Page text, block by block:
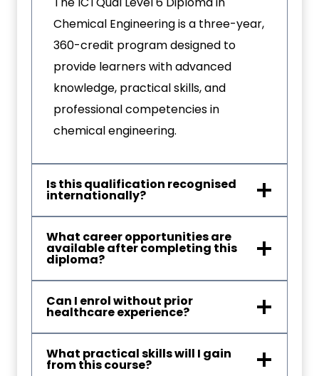
Chemical Engineering is a three-year,
360-credit program designed to
provide learners with advanced
knowledge, practical skills, and
professional competencies in
chemical engineering.
Is this qualification recognised
internationally?
What career opportunities are
available after completing this
diploma?
Can I enrol without prior
healthcare experience?
What practical skills will I gain
from this course?